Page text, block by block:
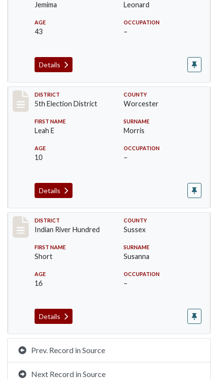
Jemima Leonard
AGE
43
OCCUPATION
–
Details
Record #5515
DISTRICT
5th Election District
COUNTY
Worcester
FIRST NAME
Leah E
SURNAME
Morris
AGE
10
OCCUPATION
–
Details
Record #12177
DISTRICT
Indian River Hundred
COUNTY
Sussex
FIRST NAME
Short
SURNAME
Susanna
AGE
16
OCCUPATION
–
Details
Prev. Record in Source
Next Record in Source